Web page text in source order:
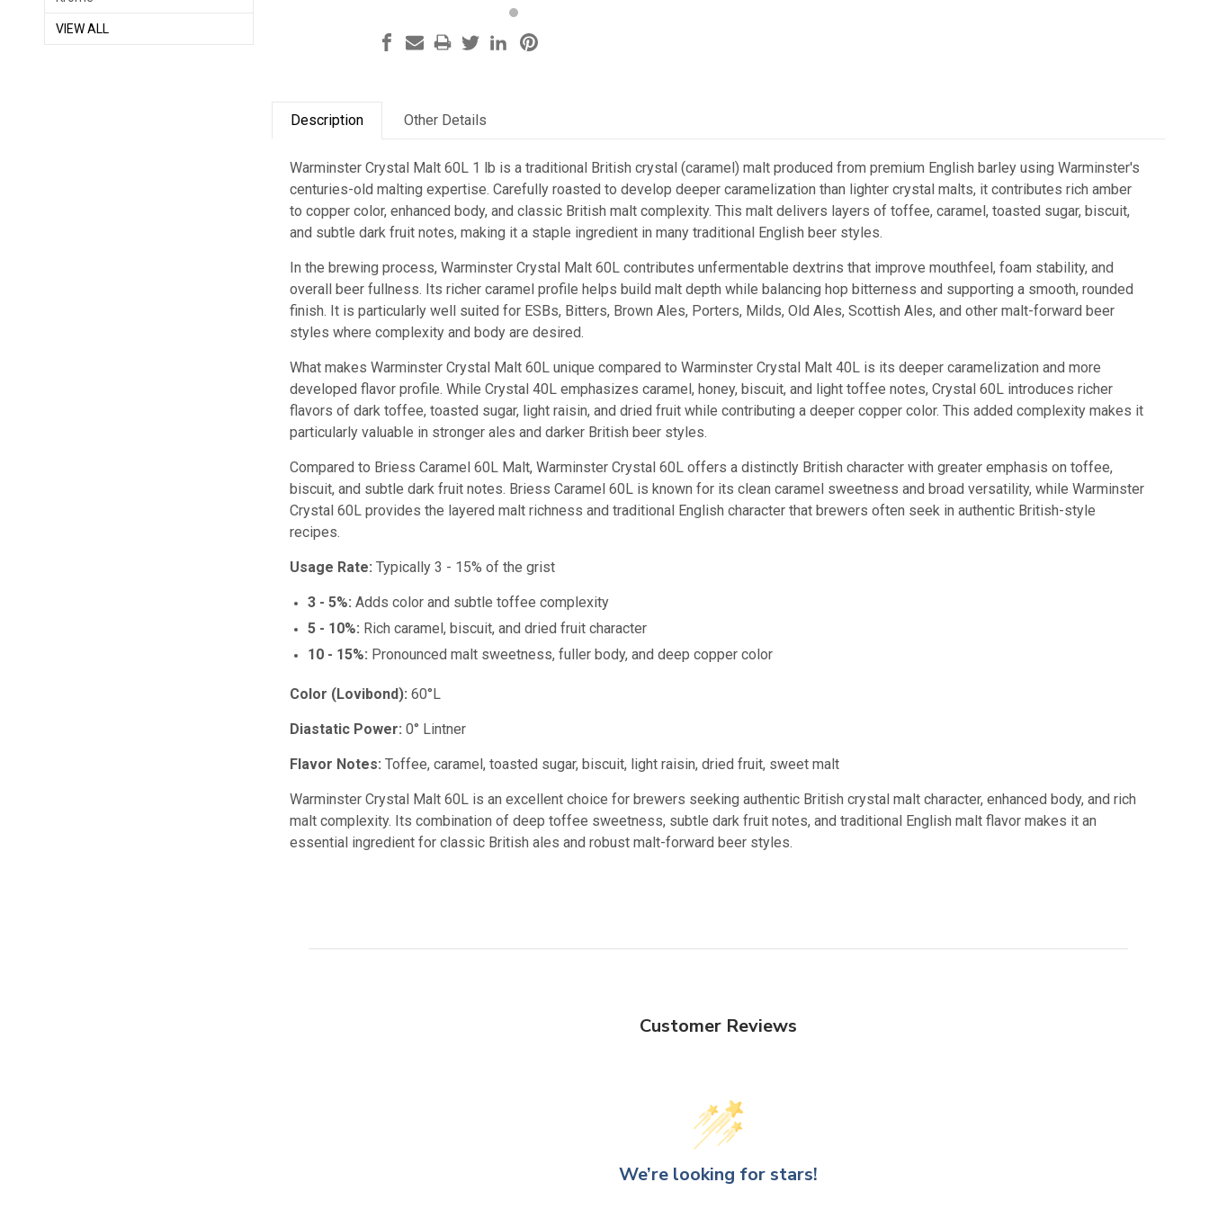
VIEW ALL
Description Other Details
Warminster Crystal Malt 60L 1 lb is a traditional British crystal (caramel) malt produced from premium English barley using Warminster's
centuries-old malting expertise. Carefully roasted to develop deeper caramelization than lighter crystal malts, it contributes rich amber
to copper color, enhanced body, and classic British malt complexity. This malt delivers layers of toffee, caramel, toasted sugar, biscuit,
and subtle dark fruit notes, making it a staple ingredient in many traditional English beer styles.
In the brewing process, Warminster Crystal Malt 60L contributes unfermentable dextrins that improve mouthfeel, foam stability, and
overall beer fullness. Its richer caramel profile helps build malt depth while balancing hop bitterness and supporting a smooth, rounded
finish. It is particularly well suited for ESBs, Bitters, Brown Ales, Porters, Milds, Old Ales, Scottish Ales, and other malt-forward beer
styles where complexity and body are desired.
What makes Warminster Crystal Malt 60L unique compared to Warminster Crystal Malt 40L is its deeper caramelization and more
developed flavor profile. While Crystal 40L emphasizes caramel, honey, biscuit, and light toffee notes, Crystal 60L introduces richer
flavors of dark toffee, toasted sugar, light raisin, and dried fruit while contributing a deeper copper color. This added complexity makes it
particularly valuable in stronger ales and darker British beer styles.
Compared to Briess Caramel 60L Malt, Warminster Crystal 60L offers a distinctly British character with greater emphasis on toffee,
biscuit, and subtle dark fruit notes. Briess Caramel 60L is known for its clean caramel sweetness and broad versatility, while Warminster
Crystal 60L provides the layered malt richness and traditional English character that brewers often seek in authentic British-style
recipes.
Usage Rate: Typically 3 - 15% of the grist
3 - 5%: Adds color and subtle toffee complexity
5 - 10%: Rich caramel, biscuit, and dried fruit character
10 - 15%: Pronounced malt sweetness, fuller body, and deep copper color
Color (Lovibond): 60°L
Diastatic Power: 0° Lintner
Flavor Notes: Toffee, caramel, toasted sugar, biscuit, light raisin, dried fruit, sweet malt
Warminster Crystal Malt 60L is an excellent choice for brewers seeking authentic British crystal malt character, enhanced body, and rich
malt complexity. Its combination of deep toffee sweetness, subtle dark fruit notes, and traditional English malt flavor makes it an
essential ingredient for classic British ales and robust malt-forward beer styles.
Customer Reviews
We’re looking for stars!